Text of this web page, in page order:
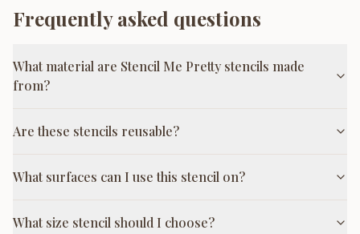
Frequently asked questions
What material are Stencil Me Pretty stencils made
from?
Are these stencils reusable?
What surfaces can I use this stencil on?
What size stencil should I choose?